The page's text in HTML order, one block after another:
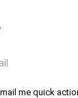
me quick